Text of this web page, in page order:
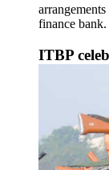
finance bank.
ITBP